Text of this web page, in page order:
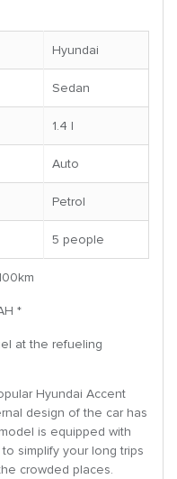
Hyundai
Sedan
1.4 l
Auto
Petrol
5 people
*
at the refueling
Hyundai Accent
design of the car has
is equipped with
simplify your long trips
crowded places.